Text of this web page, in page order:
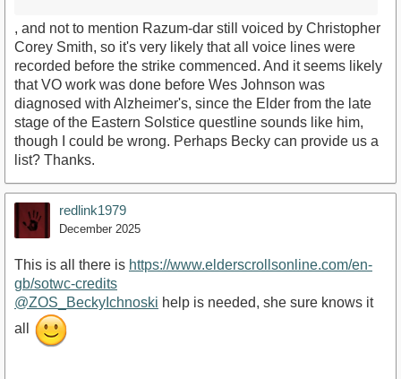
, and not to mention Razum-dar still voiced by Christopher
Corey Smith, so it's very likely that all voice lines were
recorded before the strike commenced. And it seems likely
that VO work was done before Wes Johnson was
diagnosed with Alzheimer's, since the Elder from the late
stage of the Eastern Solstice questline sounds like him,
though I could be wrong. Perhaps Becky can provide us a
list? Thanks.
redlink1979
December 2025
This is all there is https://www.elderscrollsonline.com/en-
gb/sotwc-credits
@ZOS_BeckyIchnoski help is needed, she sure knows it
all